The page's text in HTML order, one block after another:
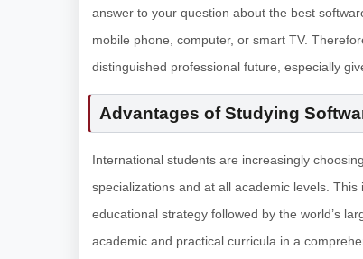
answer to your question about the best
mobile phone, computer, or smart TV.
distinguished professional future, especially
Advantages of Studying
International students are increasingly
specializations and at all academic levels.
educational strategy followed by the world’s
academic and practical curricula in a